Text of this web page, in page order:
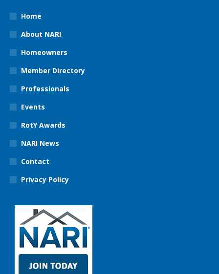
Home
About NARI
Homeowners
Member Directory
Professionals
Events
RotY Awards
NARI News
Contact
Privacy Policy